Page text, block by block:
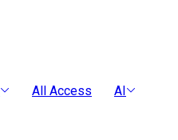
All Access AI